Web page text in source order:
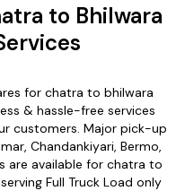
to Bhilwara
for chatra to bhilwara
& hassle-free services
customers. Major pick-up
Chandankiyari, Bermo,
are available for chatra to
Full Truck Load only